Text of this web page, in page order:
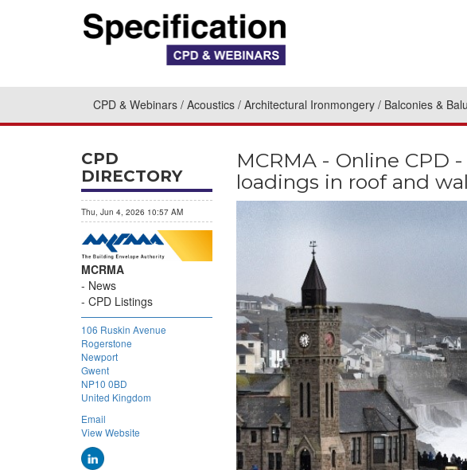
CPD & Webinars Acoustics Architectural Ironmongery Balconies &
MCRMA - Online CPD
loadings in roof and
CPD
DIRECTORY
Thu, Jun 4, 2026 10:57 AM
MCRMA
News
CPD Listings
106 Ruskin Avenue
Rogerstone
Newport
Gwent
NP10 0BD
United Kingdom
Email
View Website